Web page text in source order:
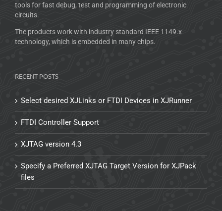
tools for fast debug, test and programming of electronic
circuits.
The products work with industry standard IEEE 1149.x
technology, which is embedded in many chips.
RECENT POSTS
Select desired XJLinks or FTDI Devices in XJRunner
FTDI Controller Support
XJTAG version 4.3
Specify a Preferred XJTAG Target Version for XJPack
files